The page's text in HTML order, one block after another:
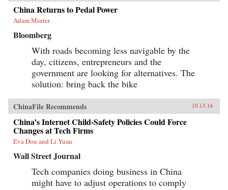
China Returns to Pedal Power
Adam Minter
Bloomberg
With roads becoming less navigable by the
day, citizens, entrepreneurs and the
government are looking for alternatives. The
solution: bring back the bike
ChinaFile Recommends 10.13.16
China’s Internet Child-Safety Policies Could Force
Changes at Tech Firms
Eva Dou and Li Yuan
Wall Street Journal
Tech companies doing business in China
might have to adjust operations to comply